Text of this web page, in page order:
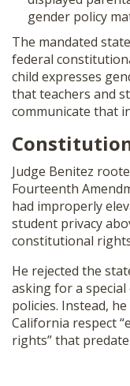
gender policy
The mandated
federal
child expresses
that teachers and
communicate that
Judge Benitez
Fourteenth
had improperly
student privacy
constitutional
He rejected the
asking for a
policies. Instead,
California respect
rights” that